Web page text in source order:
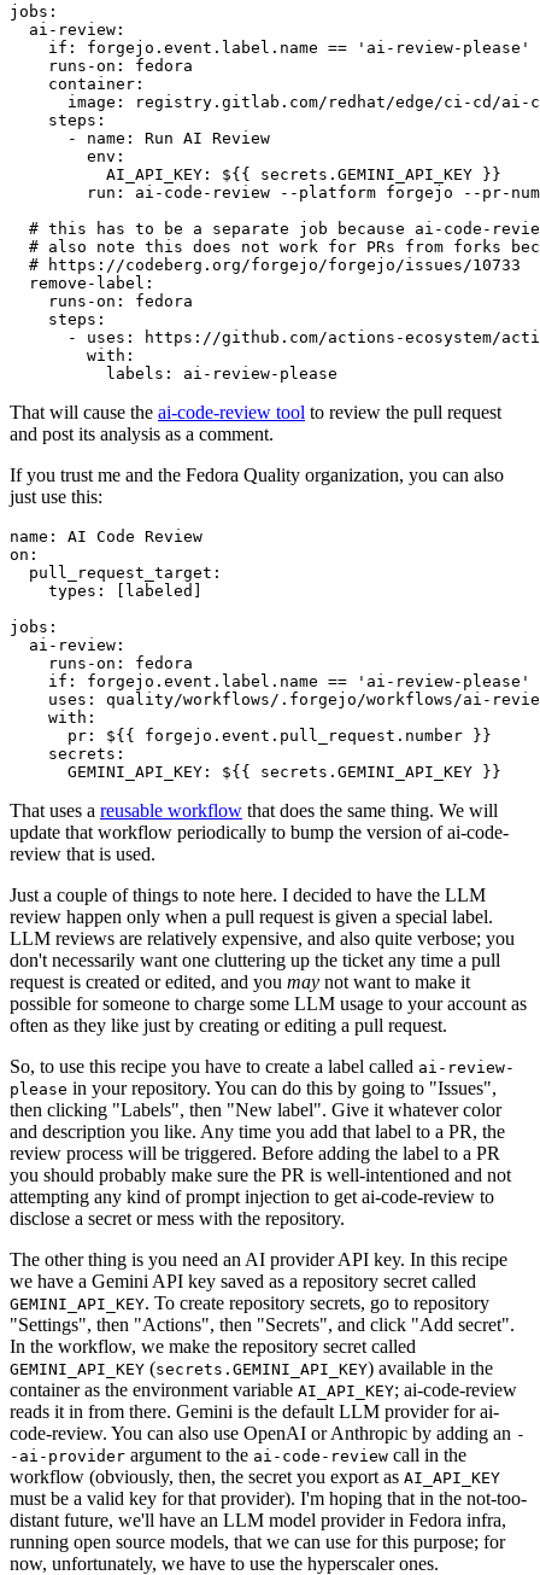
jobs :
ai-review :
if :
forgejo.event.label.name == 'ai-review-please'
runs-on :
fedora
container :
image :
registry.gitlab.com/redhat/edge/ci-cd/ai-
steps :
-
name :
Run AI Review
env :
AI_API_KEY :
${{ secrets.GEMINI_API_KEY }}
run :
ai-code-review --platform forgejo --pr-
# this has to be a separate job because ai-code-
# also note this does not work for PRs from forks
# https://codeberg.org/forgejo/forgejo/issues/10733
remove-label :
runs-on :
fedora
steps :
-
uses :
https://github.com/actions-ecosystem/action-
with :
labels : ai-review-please
That will cause the ai-code-review tool to review the pull request
and post its analysis as a comment.
If you trust me and the Fedora Quality organization, you can also
just use this:
name :
AI Code Review
on :
pull_request_target :
types : [ labeled ]
jobs :
ai-review :
runs-on :
fedora
if :
forgejo.event.label.name == 'ai-review-please'
uses :
quality/workflows/.forgejo/workflows/ai-
with :
pr :
${{ forgejo.event.pull_request.number }}
secrets :
GEMINI_API_KEY : ${{ secrets.GEMINI_API_KEY }}
That uses a reusable workflow that does the same thing. We will
update that workflow periodically to bump the version of ai-code-
review that is used.
Just a couple of things to note here. I decided to have the LLM
review happen only when a pull request is given a special label.
LLM reviews are relatively expensive, and also quite verbose; you
don't necessarily want one cluttering up the ticket any time a pull
request is created or edited, and you may not want to make it
possible for someone to charge some LLM usage to your account as
often as they like just by creating or editing a pull request.
So, to use this recipe you have to create a label called ai-review-
please in your repository. You can do this by going to "Issues",
then clicking "Labels", then "New label". Give it whatever color
and description you like. Any time you add that label to a PR, the
review process will be triggered. Before adding the label to a PR
you should probably make sure the PR is well-intentioned and not
attempting any kind of prompt injection to get ai-code-review to
disclose a secret or mess with the repository.
The other thing is you need an AI provider API key. In this recipe
we have a Gemini API key saved as a repository secret called
GEMINI_API_KEY. To create repository secrets, go to repository
"Settings", then "Actions", then "Secrets", and click "Add secret".
In the workflow, we make the repository secret called
GEMINI_API_KEY (secrets.GEMINI_API_KEY) available in the
container as the environment variable AI_API_KEY; ai-code-review
reads it in from there. Gemini is the default LLM provider for ai-
code-review. You can also use OpenAI or Anthropic by adding an -
-ai-provider argument to the ai-code-review call in the
workflow (obviously, then, the secret you export as AI_API_KEY
must be a valid key for that provider). I'm hoping that in the not-too-
distant future, we'll have an LLM model provider in Fedora infra,
running open source models, that we can use for this purpose; for
now, unfortunately, we have to use the hyperscaler ones.